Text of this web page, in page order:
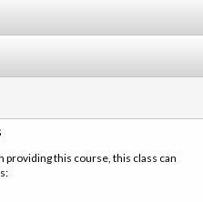
this course, this class can